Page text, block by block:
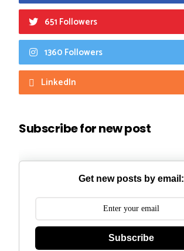
651 Followers
1360 Followers
LinkedIn
Subscribe for new post
Get new posts by email:
Subscribe